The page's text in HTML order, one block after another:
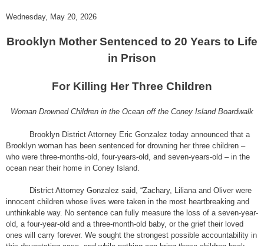
Wednesday, May 20, 2026
Brooklyn Mother Sentenced to 20 Years to Life
in Prison
For Killing Her Three Children
Woman Drowned Children in the Ocean off the Coney Island Boardwalk
Brooklyn District Attorney Eric Gonzalez today announced that a
Brooklyn woman has been sentenced for drowning her three children –
who were three-months-old, four-years-old, and seven-years-old – in the
ocean near their home in Coney Island.
District Attorney Gonzalez said, “Zachary, Liliana and Oliver were
innocent children whose lives were taken in the most heartbreaking and
unthinkable way. No sentence can fully measure the loss of a seven-year-
old, a four-year-old and a three-month-old baby, or the grief their loved
ones will carry forever. We sought the strongest possible accountability in